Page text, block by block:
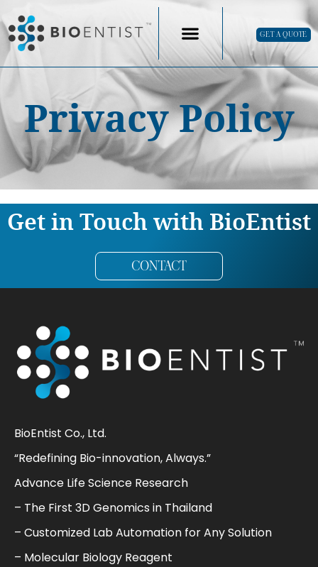
GET A QUOTE
Privacy Policy
Get in Touch with BioEntist
CONTACT
BioEntist Co., Ltd.
“Redefining Bio-innovation, Always.”
Advance Life Science Research
– The First 3D Genomics in Thailand
– Customized Lab Automation for Any Solution
– Molecular Biology Reagent